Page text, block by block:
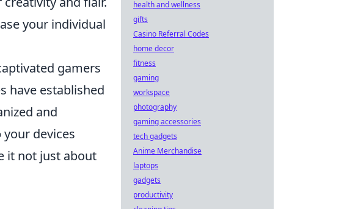
your individual
gamers
have established
and
your devices
it not just about
health and wellness
gifts
Casino Referral Codes
home decor
fitness
gaming
workspace
photography
gaming accessories
tech gadgets
Anime Merchandise
laptops
gadgets
productivity